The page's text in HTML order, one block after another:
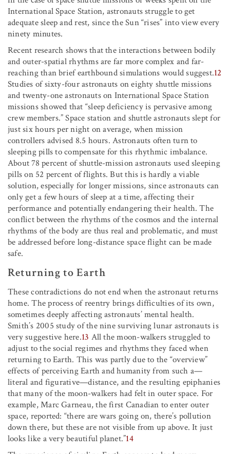
International Space Station, astronauts struggle to get
adequate sleep and rest, since the Sun “rises” into view every
ninety minutes.
Recent research shows that the interactions between bodily
and outer-spatial rhythms are far more complex and far-
reaching than brief earthbound simulations would suggest.12
Studies of sixty-four astronauts on eighty shuttle missions
and twenty-one astronauts on International Space Station
missions showed that “sleep deficiency is pervasive among
crew members.” Space station and shuttle astronauts slept for
just six hours per night on average, when mission
controllers advised 8.5 hours. Astronauts often turn to
sleeping pills to compensate for this rhythmic imbalance.
About 78 percent of shuttle-mission astronauts used sleeping
pills on 52 percent of flights. But this is hardly a viable
solution, especially for longer missions, since astronauts can
only get a few hours of sleep at a time, affecting their
performance and potentially endangering their health. The
conflict between the rhythms of the cosmos and the internal
rhythms of the body are thus real and problematic, and must
be addressed before long-distance space flight can be made
safe.
Returning to Earth
These contradictions do not end when the astronaut returns
home. The process of reentry brings difficulties of its own,
sometimes deeply affecting astronauts’ mental health.
Smith’s 2005 study of the nine surviving lunar astronauts is
very suggestive here.13 All the moon-walkers struggled to
adjust to the social regimes and rhythms they faced when
returning to Earth. This was partly due to the “overview”
effects of perceiving Earth and humanity from such a—
literal and figurative—distance, and the resulting epiphanies
that many of the moon-walkers had felt in outer space. For
example, Marc Garneau, the first Canadian to enter outer
space, reported: “there are wars going on, there’s pollution
down there, but these are not visible from up above. It just
looks like a very beautiful planet.”14